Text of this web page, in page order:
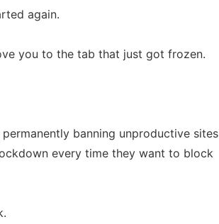
again.
you to the tab that just got frozen.
banning unproductive sites
every time they want to block